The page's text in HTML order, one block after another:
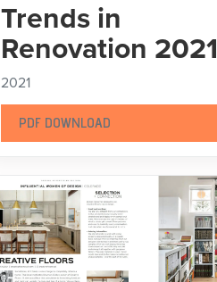
Trends in
Renovation 2021
2021
PDF DOWNLOAD